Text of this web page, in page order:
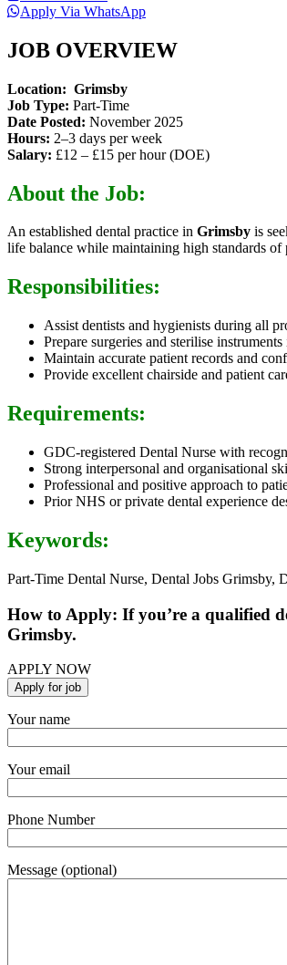
Apply Via WhatsApp
JOB OVERVIEW
Location: Grimsby
Job Type: Part-Time
Date Posted: November 2025
Hours: 2–3 days per week
Salary: £12 – £15 per hour (DOE)
About the Job:
An established dental practice in Grimsby is
life balance while maintaining high standards of
Responsibilities:
Assist dentists and hygienists during all
Prepare surgeries and sterilise
Maintain accurate patient records and
Provide excellent chairside and patient
Requirements:
GDC-registered Dental Nurse with
Strong interpersonal and organisational
Professional and positive approach to
Prior NHS or private dental experience
Keywords:
Part-Time Dental Nurse, Dental Jobs Grimsby,
How to Apply: If you’re a qualified
Grimsby.
APPLY NOW
Your name
Your email
Phone Number
Message (optional)